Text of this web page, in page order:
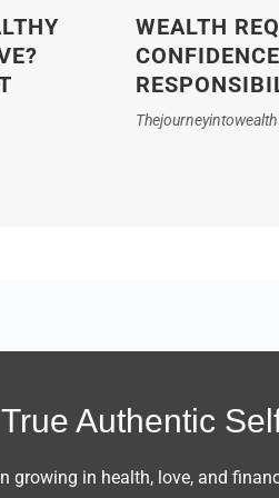
WEALTH
Thejourneyintowealth
Authentic
growing in health, love, and